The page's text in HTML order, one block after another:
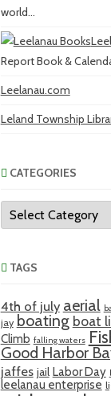
world...
Report Book &
Leelanau.com
Leland Township
CATEGORIES
Categories
TAGS
4th of july aerial
jay boating boat
Climb falling waters
Good Harbor
jaffes jail Labor Day
leelanau enterprise